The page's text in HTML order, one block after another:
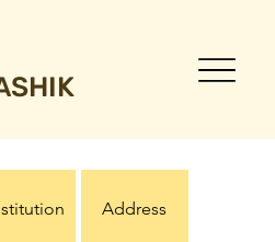
Address